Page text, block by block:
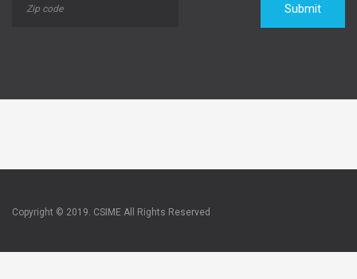
Submit
Copyright © 2019. CSIME All Rights Reserved